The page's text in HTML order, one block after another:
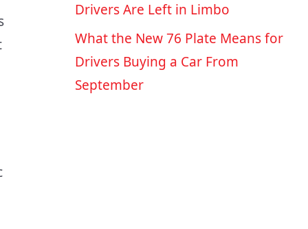
Drivers Are Left in Limbo
What the New 76 Plate Means for
Drivers Buying a Car From
September